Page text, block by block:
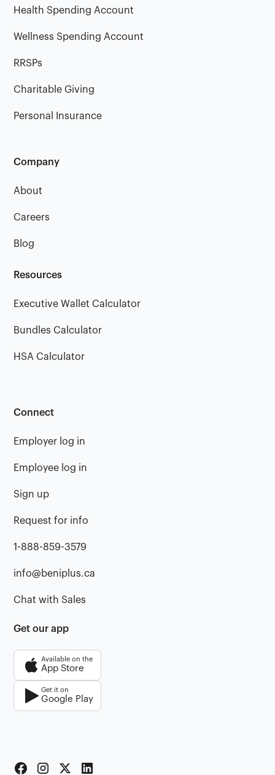
Health Spending Account
Wellness Spending Account
RRSPs
Charitable Giving
Personal Insurance
Company
About
Careers
Blog
Resources
Executive Wallet Calculator
Bundles Calculator
HSA Calculator
Connect
Employer log in
Employee log in
Sign up
Request for info
1-888-859-3579
info@beniplus.ca
Chat with Sales
Get our app
Available on the
App Store
Get it on
Google Play